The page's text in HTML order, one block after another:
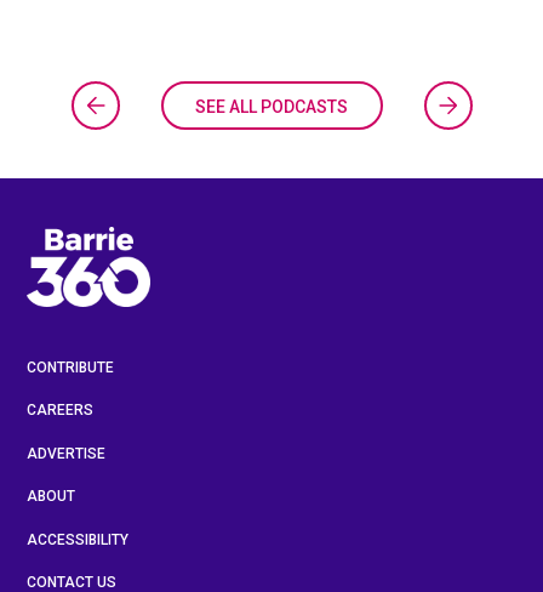
SEE ALL PODCASTS
CONTRIBUTE
CAREERS
ADVERTISE
ABOUT
ACCESSIBILITY
CONTACT US